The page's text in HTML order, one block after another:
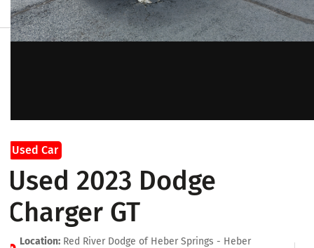
Used Car
Used 2023 Dodge
Charger GT
Location: Red River Dodge of Heber Springs - Heber